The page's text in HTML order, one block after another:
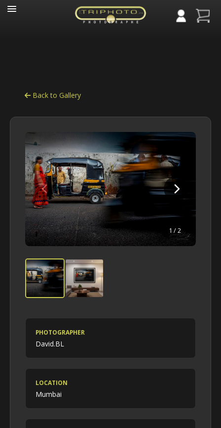
Back to Gallery
1 / 2
PHOTOGRAPHER
David.BL
LOCATION
Mumbai